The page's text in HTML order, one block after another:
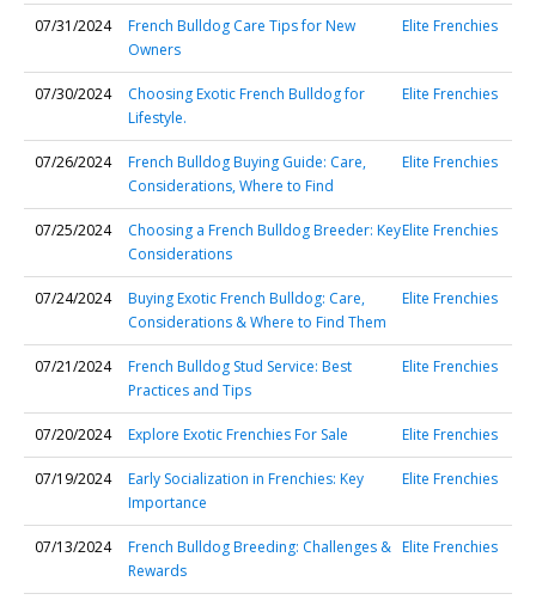
07/31/2024
French Bulldog Care Tips for New
Owners
Elite Frenchies
07/30/2024
Choosing Exotic French Bulldog for
Lifestyle.
Elite Frenchies
07/26/2024
French Bulldog Buying Guide: Care,
Considerations, Where to Find
Elite Frenchies
07/25/2024
Choosing a French Bulldog Breeder: Key
Considerations
Elite Frenchies
07/24/2024
Buying Exotic French Bulldog: Care,
Considerations & Where to Find Them
Elite Frenchies
07/21/2024
French Bulldog Stud Service: Best
Practices and Tips
Elite Frenchies
07/20/2024 Explore Exotic Frenchies For Sale Elite Frenchies
07/19/2024
Early Socialization in Frenchies: Key
Importance
Elite Frenchies
07/13/2024
French Bulldog Breeding: Challenges &
Rewards
Elite Frenchies